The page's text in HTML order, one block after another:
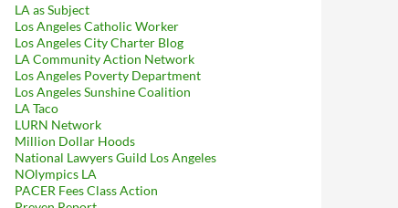
LA as Subject
Los Angeles Catholic Worker
Los Angeles City Charter Blog
LA Community Action Network
Los Angeles Poverty Department
Los Angeles Sunshine Coalition
LA Taco
LURN Network
Million Dollar Hoods
National Lawyers Guild Los Angeles
NOlympics LA
PACER Fees Class Action